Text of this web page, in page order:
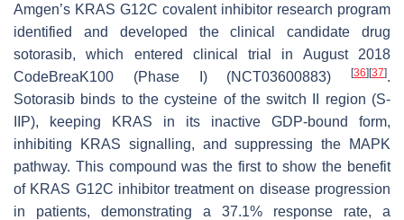
Amgen’s KRAS G12C covalent inhibitor research program
identified and developed the clinical candidate drug
sotorasib, which entered clinical trial in August 2018
CodeBreaK100 (Phase I) (NCT03600883)
[36] [37].
Sotorasib binds to the cysteine of the switch II region (S-
IIP), keeping KRAS in its inactive GDP-bound form,
inhibiting KRAS signalling, and suppressing the MAPK
pathway. This compound was the first to show the benefit
of KRAS G12C inhibitor treatment on disease progression
in patients, demonstrating a 37.1% response rate, a